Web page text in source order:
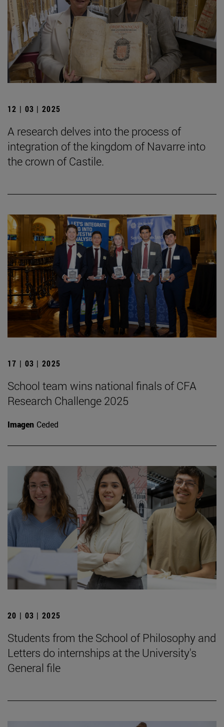
12 | 03 | 2025
A research delves into the process of
integration of the kingdom of Navarre into
the crown of Castile.
17 | 03 | 2025
School team wins national finals of CFA
Research Challenge 2025
Imagen Ceded
20 | 03 | 2025
Students from the School of Philosophy and
Letters do internships at the University's
General file